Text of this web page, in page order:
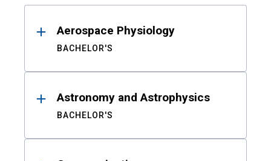
ResultsAerospace Physiology
BACHELOR'S
Astronomy and Astrophysics
BACHELOR'S